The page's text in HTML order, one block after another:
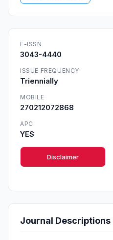
E-ISSN
3043-4440
ISSUE FREQUENCY
Triennially
MOBILE
270212072868
APC
YES
Disclaimer
Journal Descriptions